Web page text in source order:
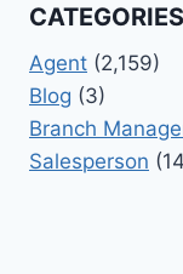
CATEGORIES
Agent (2,159)
Blog (3)
Branch
Salesperson